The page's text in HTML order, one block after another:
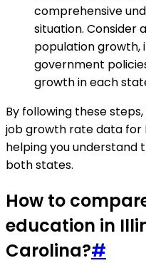
comprehensive
situation. Consider
population growth,
government
growth in each
By following these
job growth rate data for
helping you understand
both states.
How to
education in
Carolina?#